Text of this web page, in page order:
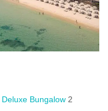
Bungalow 2